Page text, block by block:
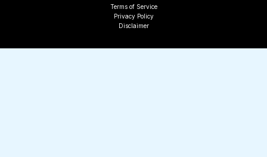
Terms of Service
Privacy Policy
Disclaimer